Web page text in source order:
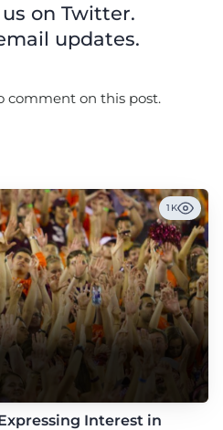
on Twitter.
updates.
comment on this post.
1K
Interest in